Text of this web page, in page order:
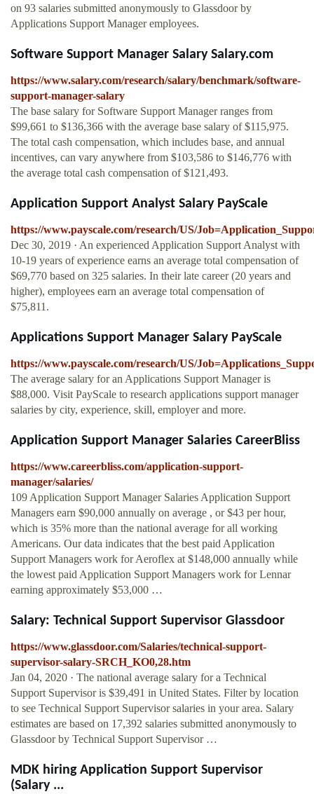
on 93 salaries submitted anonymously to Glassdoor by
Applications Support Manager employees.
Software Support Manager Salary Salary.com
https://www.salary.com/research/salary/benchmark/software-
support-manager-salary
The base salary for Software Support Manager ranges from
$99,661 to $136,366 with the average base salary of $115,975.
The total cash compensation, which includes base, and annual
incentives, can vary anywhere from $103,586 to $146,776 with
the average total cash compensation of $121,493.
Application Support Analyst Salary PayScale
https://www.payscale.com/research/US/
Dec 30, 2019 · An experienced Application Support Analyst with
10-19 years of experience earns an average total compensation of
$69,770 based on 325 salaries. In their late career (20 years and
higher), employees earn an average total compensation of
$75,811.
Applications Support Manager Salary PayScale
https://www.payscale.com/research/US/
The average salary for an Applications Support Manager is
$88,000. Visit PayScale to research applications support manager
salaries by city, experience, skill, employer and more.
Application Support Manager Salaries CareerBliss
https://www.careerbliss.com/application-support-
manager/salaries/
109 Application Support Manager Salaries Application Support
Managers earn $90,000 annually on average , or $43 per hour,
which is 35% more than the national average for all working
Americans. Our data indicates that the best paid Application
Support Managers work for Aeroflex at $148,000 annually while
the lowest paid Application Support Managers work for Lennar
earning approximately $53,000 …
Salary: Technical Support Supervisor Glassdoor
https://www.glassdoor.com/Salaries/technical-support-
supervisor-salary-SRCH_KO0,28.htm
Jan 04, 2020 · The national average salary for a Technical
Support Supervisor is $39,491 in United States. Filter by location
to see Technical Support Supervisor salaries in your area. Salary
estimates are based on 17,392 salaries submitted anonymously to
Glassdoor by Technical Support Supervisor …
MDK hiring Application Support Supervisor
(Salary ...